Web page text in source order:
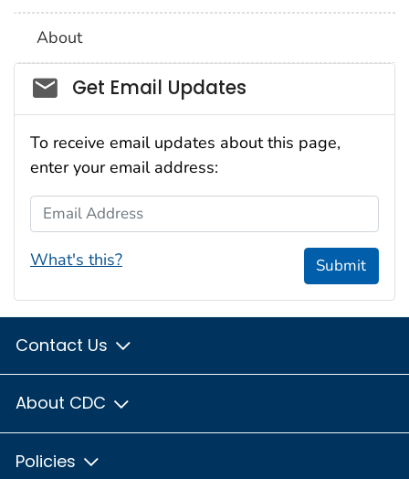
About
Social_govd
Get Email Updates
To receive email updates about this page,
enter your email address:
Email Address
What's this? Submit
Contact Us
About CDC
Policies